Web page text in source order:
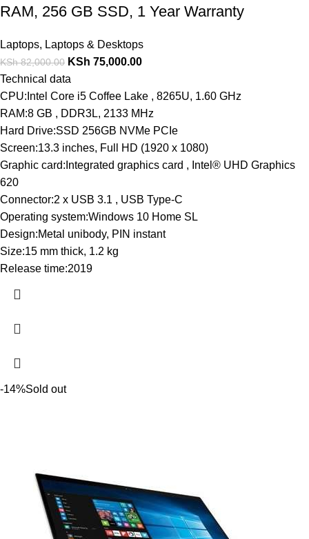
RAM, 256 GB SSD, 1 Year Warranty
Laptops, Laptops & Desktops
KSh82,000.00 KSh 75,000.00
Technical data
CPU:Intel Core i5 Coffee Lake , 8265U, 1.60 GHz
RAM:8 GB , DDR3L, 2133 MHz
Hard Drive:SSD 256GB NVMe PCIe
Screen:13.3 inches, Full HD (1920 x 1080)
Graphic card:Integrated graphics card , Intel® UHD Graphics
620
Connector:2 x USB 3.1 , USB Type-C
Operating system:Windows 10 Home SL
Design:Metal unibody, PIN instant
Size:15 mm thick, 1.2 kg
Release time:2019
-14%Sold out